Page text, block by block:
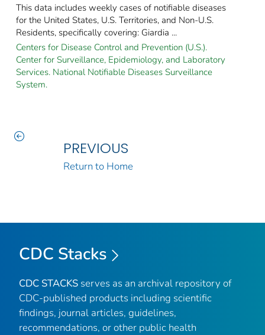
This data includes weekly cases of notifiable diseases
for the United States, U.S. Territories, and Non-U.S.
Residents, specifically covering: Giardia ...
Centers for Disease Control and Prevention (U.S.).
Center for Surveillance, Epidemiology, and Laboratory
Services. National Notifiable Diseases Surveillance
System.
PREVIOUS
Return to Home
CDC Stacks
CDC STACKS serves as an archival repository of
CDC-published products including scientific
findings, journal articles, guidelines,
recommendations, or other public health